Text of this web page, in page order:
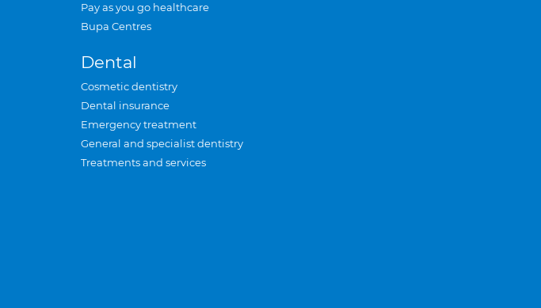
Pay as you go healthcare
Bupa Centres
Dental
Cosmetic dentistry
Dental insurance
Emergency treatment
General and specialist dentistry
Treatments and services